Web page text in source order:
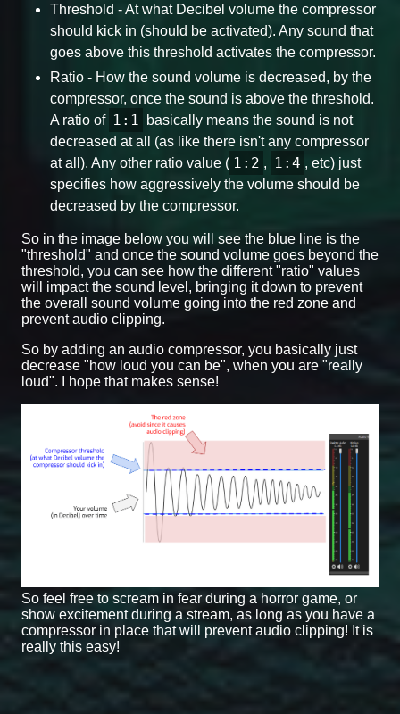
Threshold - At what Decibel volume the compressor
should kick in (should be activated). Any sound that
goes above this threshold activates the compressor.
Ratio - How the sound volume is decreased, by the
compressor, once the sound is above the threshold.
A ratio of 1:1
basically means the sound is not
decreased at all (as like there isn't any compressor
at all). Any other ratio value ( 1:2 , 1:4 , etc) just
specifies how aggressively the volume should be
decreased by the compressor.
So in the image below you will see the blue line is the
"threshold" and once the sound volume goes beyond the
threshold, you can see how the different "ratio" values
will impact the sound level, bringing it down to prevent
the overall sound volume going into the red zone and
prevent audio clipping.
So by adding an audio compressor, you basically just
decrease "how loud you can be", when you are "really
loud". I hope that makes sense!
So feel free to scream in fear during a horror game, or
show excitement during a stream, as long as you have a
compressor in place that will prevent audio clipping! It is
really this easy!